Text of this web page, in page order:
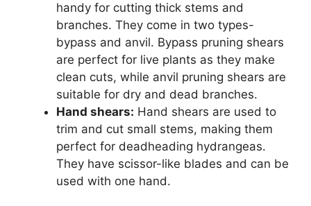
handy for cutting thick stems and
branches. They come in two types-
bypass and anvil. Bypass pruning shears
are perfect for live plants as they make
clean cuts, while anvil pruning shears are
suitable for dry and dead branches.
Hand shears: Hand shears are used to
trim and cut small stems, making them
perfect for deadheading hydrangeas.
They have scissor-like blades and can be
used with one hand.